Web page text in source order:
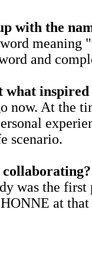
with the
and
what
now. At the
scenario.
was the
at